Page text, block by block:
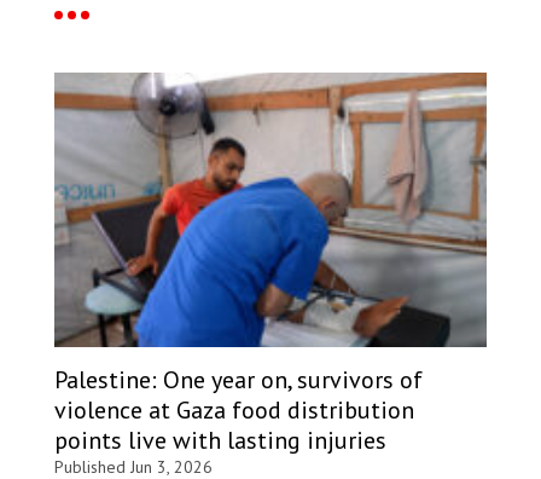
Palestine: One year on, survivors of
violence at Gaza food distribution
points live with lasting injuries
Published Jun 3, 2026